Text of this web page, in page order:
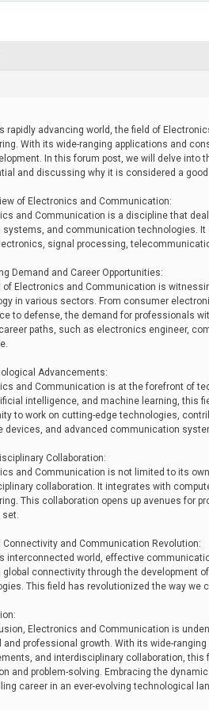
rapidly advancing world, the field of
With its wide-ranging applications and
In this forum post, we will delve
and discussing why it is considered a
of Electronics and Communication:
and Communication is a discipline that
systems, and communication technologies.
signal processing,
Demand and Career Opportunities:
of Electronics and Communication is
in various sectors. From consumer
to defense, the demand for professionals
paths, such as electronics engineer,
Advancements:
and Communication is at the forefront of
intelligence, and machine learning, this
to work on cutting-edge technologies,
devices, and advanced communication
Collaboration:
and Communication is not limited to its
collaboration. It integrates with
This collaboration opens up avenues for
set.
Connectivity and Communication Revolution:
interconnected world, effective
global connectivity through the development
This field has revolutionized the way we
Electronics and Communication is
and professional growth. With its wide-
and interdisciplinary collaboration,
and problem-solving. Embracing the
career in an ever-evolving technological